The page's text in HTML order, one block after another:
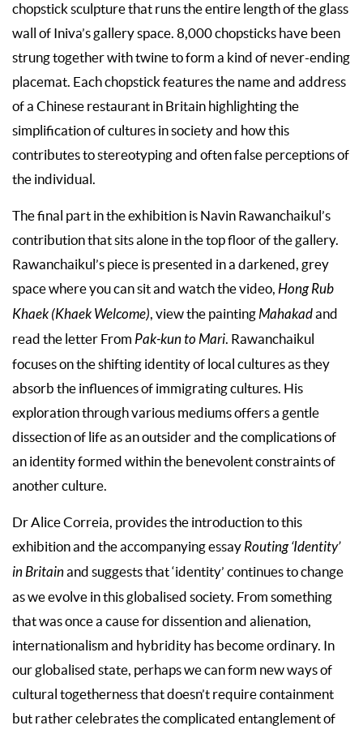
chopstick sculpture that runs the entire length of the glass
wall of Iniva’s gallery space. 8,000 chopsticks have been
strung together with twine to form a kind of never-ending
placemat. Each chopstick features the name and address
of a Chinese restaurant in Britain highlighting the
simplification of cultures in society and how this
contributes to stereotyping and often false perceptions of
the individual.
The final part in the exhibition is Navin Rawanchaikul’s
contribution that sits alone in the top floor of the gallery.
Rawanchaikul’s piece is presented in a darkened, grey
space where you can sit and watch the video, Hong Rub
Khaek (Khaek Welcome), view the paintingMahakadand
read the letter From Pak-kun to Mari. Rawanchaikul
focuses on the shifting identity of local cultures as they
absorb the influences of immigrating cultures. His
exploration through various mediums offers a gentle
dissection of life as an outsider and the complications of
an identity formed within the benevolent constraints of
another culture.
Dr Alice Correia, provides the introduction to this
exhibition and the accompanying essay Routing ‘Identity’
in Britainand suggests that ‘identity’ continues to change
as we evolve in this globalised society. From something
that was once a cause for dissention and alienation,
internationalism and hybridity has become ordinary. In
our globalised state, perhaps we can form new ways of
cultural togetherness that doesn’t require containment
but rather celebrates the complicated entanglement of